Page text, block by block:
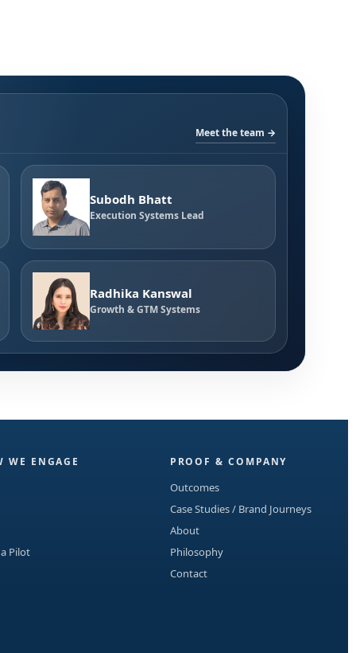
Meet the team →
Subodh Bhatt
Execution Systems Lead
Radhika Kanswal
Growth & GTM Systems
WE ENGAGE
Pilot
PROOF & COMPANY
Outcomes
Case Studies / Brand Journeys
About
Philosophy
Contact